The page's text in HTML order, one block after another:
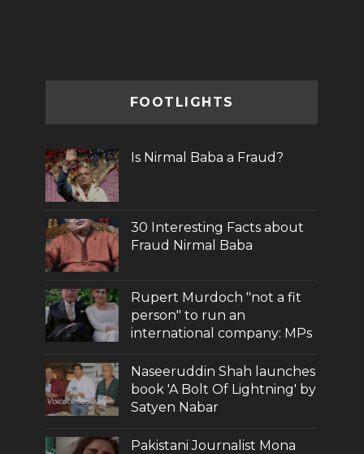
FOOTLIGHTS
Is Nirmal Baba a Fraud?
30 Interesting Facts about
Fraud Nirmal Baba
Rupert Murdoch "not a fit
person" to run an
international company: MPs
Naseeruddin Shah launches
book 'A Bolt Of Lightning' by
Satyen Nabar
Pakistani Journalist Mona